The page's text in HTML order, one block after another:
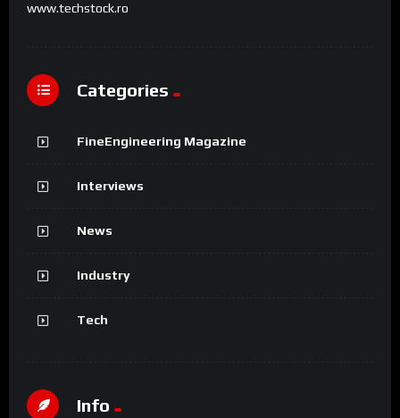
www.techstock.ro
Categories
FineEngineering Magazine
Interviews
News
Industry
Tech
Info